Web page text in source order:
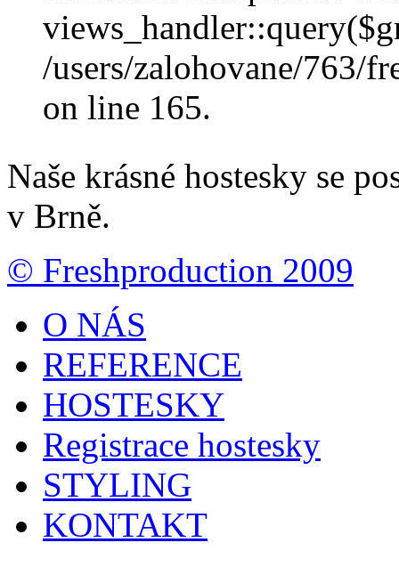
/users/zalohovane/763/
on line 165.
Naše krásné hostesky se
v Brně.
© Freshproduction 2009
O NÁS
REFERENCE
HOSTESKY
Registrace hostesky
STYLING
KONTAKT